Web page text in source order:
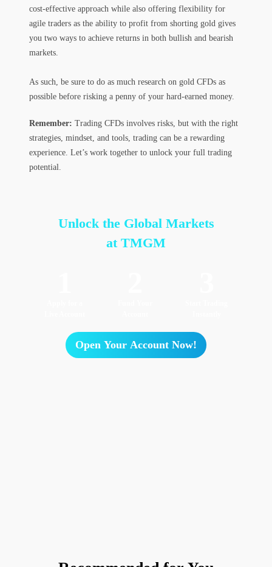
cost-effective approach while also offering flexibility for
agile traders as the ability to profit from shorting gold gives
you two ways to achieve returns in both bullish and bearish
markets.
As such, be sure to do as much research on gold CFDs as
possible before risking a penny of your hard-earned money.
Remember: Trading CFDs involves risks, but with the right
strategies, mindset, and tools, trading can be a rewarding
experience. Let’s work together to unlock your full trading
potential.
Unlock the Global Markets
at TMGM
Open Your Account Now!